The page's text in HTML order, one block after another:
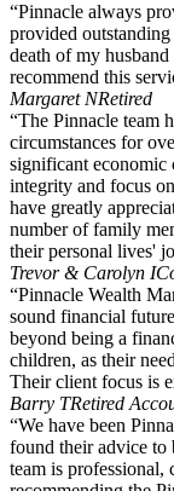
“Pinnacle always
provided
death of my
recommend this
Margaret NRetired
“The Pinnacle team
circumstances for
significant economic
integrity and focus
have greatly
number of family
their personal lives'
Trevor & Carolyn I
“Pinnacle Wealth
sound financial
beyond being a
children, as their
Their client focus is
Barry TRetired
“We have been
found their advice to
team is professional,